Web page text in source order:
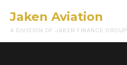
Jaken Aviation
A DIVISION OF JAKEN FINANCE GROUP